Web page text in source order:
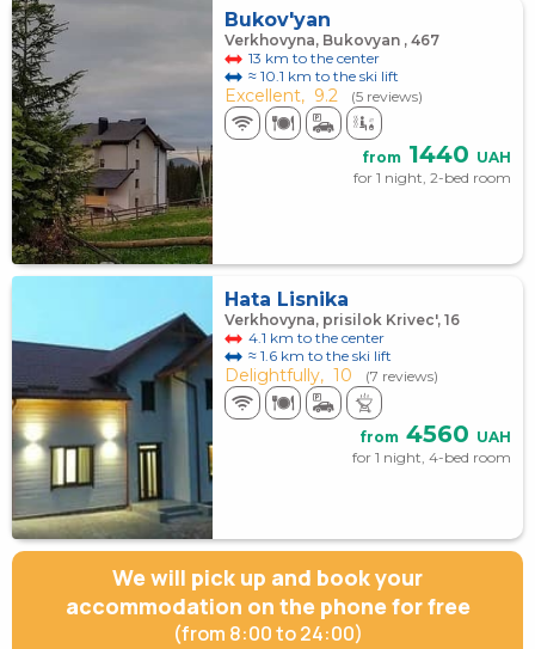
Bukov'yan
Verkhovyna, Bukovyan , 467
13 km to the center
≈ 10.1 km to the ski lift
Excellent, 9.2 (5 reviews)
from 1440 UAH
for 1 night, 2-bed room
Hata Lisnika
Verkhovyna, prisilok Krivec', 16
4.1 km to the center
≈ 1.6 km to the ski lift
Delightfully, 10 (7 reviews)
from 4560 UAH
for 1 night, 4-bed room
We will pick up and book your
accommodation on the phone for free
(from 8:00 to 24:00)